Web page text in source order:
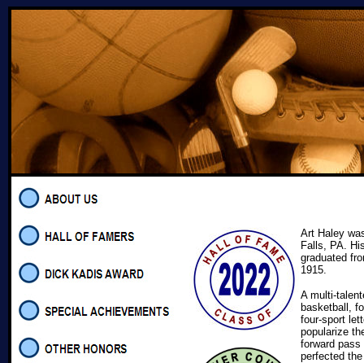
Art Haley
Falls, PA.
graduated
1915.
A multi-
basketball,
four-sport
popularize
forward pass
perfected